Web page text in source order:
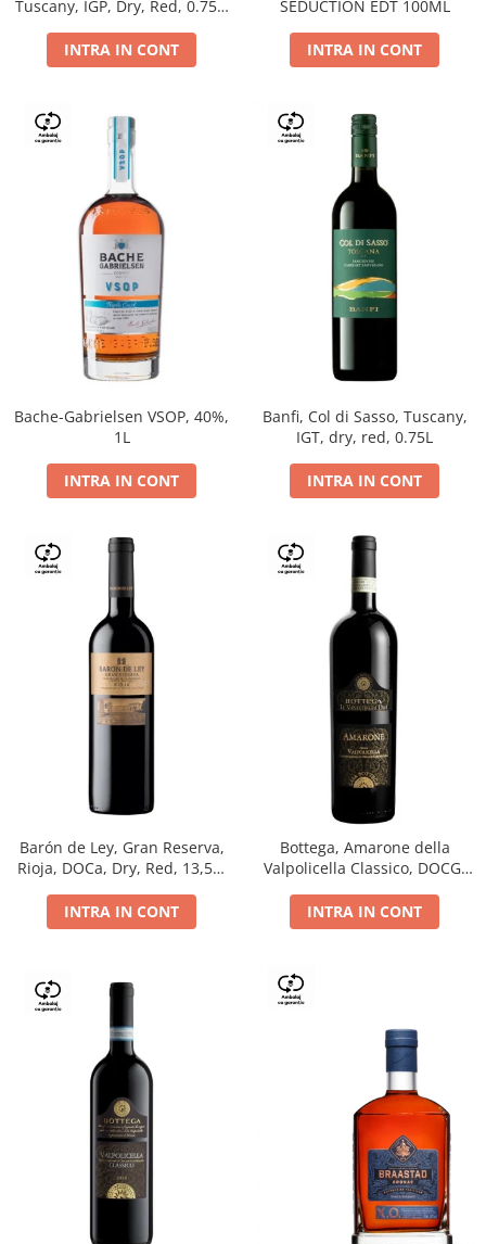
Tuscany, IGP, Dry, Red, 0.75L,
INTRA IN CONT
SEDUCTION EDT 100ML
INTRA IN CONT
Bache-Gabrielsen VSOP, 40%,
1L
INTRA IN CONT
Banfi, Col di Sasso, Tuscany,
IGT, dry, red, 0.75L
INTRA IN CONT
Barón de Ley, Gran Reserva,
Rioja, DOCa, Dry, Red, 13,5%
INTRA IN CONT
Bottega, Amarone della
Valpolicella Classico, DOCG,
INTRA IN CONT